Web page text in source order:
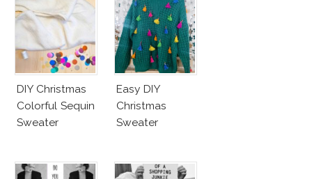
DIY Christmas
Colorful Sequin
Sweater
Easy DIY
Christmas
Sweater